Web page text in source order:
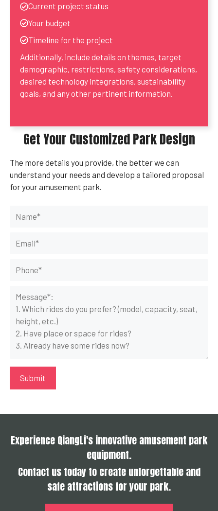
Current project status
Your budget
Timeline for the project
Additionally, include details on themes, target
demographic, restrictions, safety considerations,
desired technology integrations, sustainability
goals, and any other pertinent information.
Get Your Customized Park Design
The more details you provide, the better we can
understand your needs and develop a tailored proposal
for your amusement park.
Experience QiangLi's innovative amusement park
equipment.
Contact us today to create unforgettable and
safe attractions for your park.